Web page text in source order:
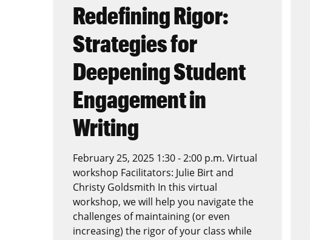
Redefining Rigor:
Strategies for
Deepening Student
Engagement in
Writing
February 25, 2025 1:30 - 2:00 p.m. Virtual
workshop Facilitators: Julie Birt and
Christy Goldsmith In this virtual
workshop, we will help you navigate the
challenges of maintaining (or even
increasing) the rigor of your class while